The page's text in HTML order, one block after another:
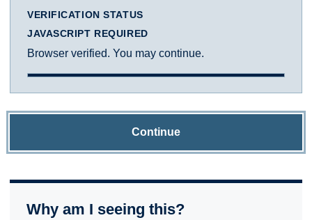
VERIFICATION STATUS
JAVASCRIPT REQUIRED
Browser verified. You may continue.
Continue
Why am I seeing this?